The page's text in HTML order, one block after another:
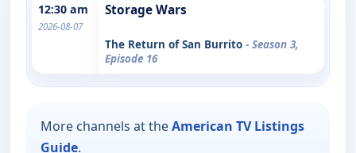
12:30 am
2026-08-07
Storage Wars
The Return of San Burrito - Season 3,
Episode 16
More channels at theAmerican TV Listings
Guide.